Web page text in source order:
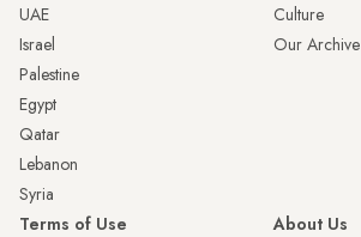
UAE
Israel
Palestine
Egypt
Qatar
Lebanon
Syria
Culture
Our Archive
Terms of Use
About Us